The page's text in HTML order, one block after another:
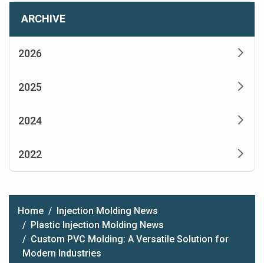
ARCHIVE
2026
2025
2024
2022
Home
Injection Molding News
Plastic Injection Molding News
Custom PVC Molding: A Versatile Solution for
Modern Industries